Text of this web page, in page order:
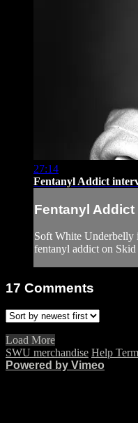
27:14
Fentanyl Addict
Fentanyl
Soft White Underbelly
fentanyl addict on
17 Comments
Load More
SWU merchandise Help
Powered by Vimeo